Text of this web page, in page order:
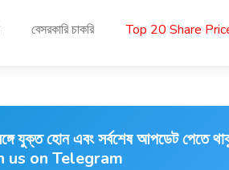
বেসরকারি চাকরি Top 20 Share
যুক্ত হোন এবং সর্বশেষ আপডেট পেতে
us on Telegram